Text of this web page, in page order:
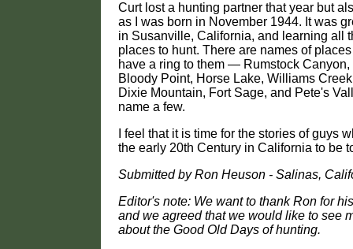
Curt lost a hunting partner that year but
as I was born in November 1944. It was
in Susanville, California, and learning all
places to hunt. There are names of
have a ring to them — Rumstock
Bloody Point, Horse Lake, Williams
Dixie Mountain, Fort Sage, and Pete's
name a few.
I feel that it is time for the stories of guys
the early 20th Century in California to be
Submitted by Ron Heuson - Salinas,
Editor's note: We want to thank Ron for
and we agreed that we would like to see
about the Good Old Days of hunting.